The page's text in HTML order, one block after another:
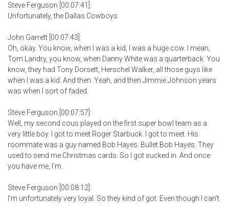
Steve Ferguson [00:07:41]:
Unfortunately, the Dallas Cowboys.
John Garrett [00:07:43]:
Oh, okay. You know, when I was a kid, I was a huge cow. I mean,
Tom Landry, you know, when Danny White was a quarterback. You
know, they had Tony Dorsett, Herschel Walker, all those guys like
when I was a kid. And then. Yeah, and then Jimmie Johnson years
was when I sort of faded.
Steve Ferguson [00:07:57]:
Well, my second cous played on the first super bowl team as a
very little boy. I got to meet Roger Starbuck. I got to meet. His
roommate was a guy named Bob Hayes. Bullet Bob Hayes. They
used to send me Christmas cards. So I got sucked in. And once
you have me, I’m.
Steve Ferguson [00:08:12]:
I’m unfortunately very loyal. So they kind of got. Even though I can’t